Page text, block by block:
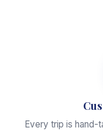
Every trip is hand-